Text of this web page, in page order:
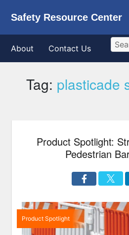
Safety Resource Center
About Contact Us
Tag: plasticade
Product Spotlight:
Pedestrian
Product Spotlight